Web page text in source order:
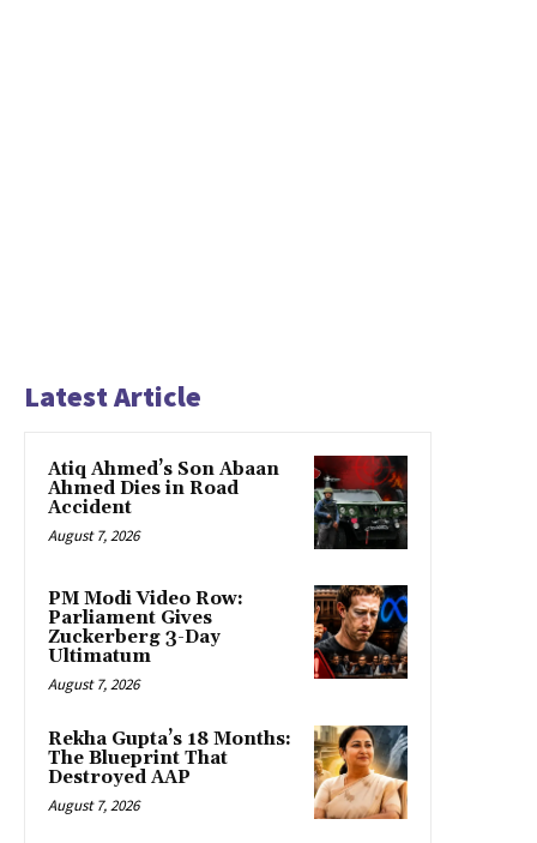
Latest Article
Atiq Ahmed’s Son Abaan
Ahmed Dies in Road
Accident
August 7, 2026
PM Modi Video Row:
Parliament Gives
Zuckerberg 3-Day
Ultimatum
August 7, 2026
Rekha Gupta’s 18 Months:
The Blueprint That
Destroyed AAP
August 7, 2026